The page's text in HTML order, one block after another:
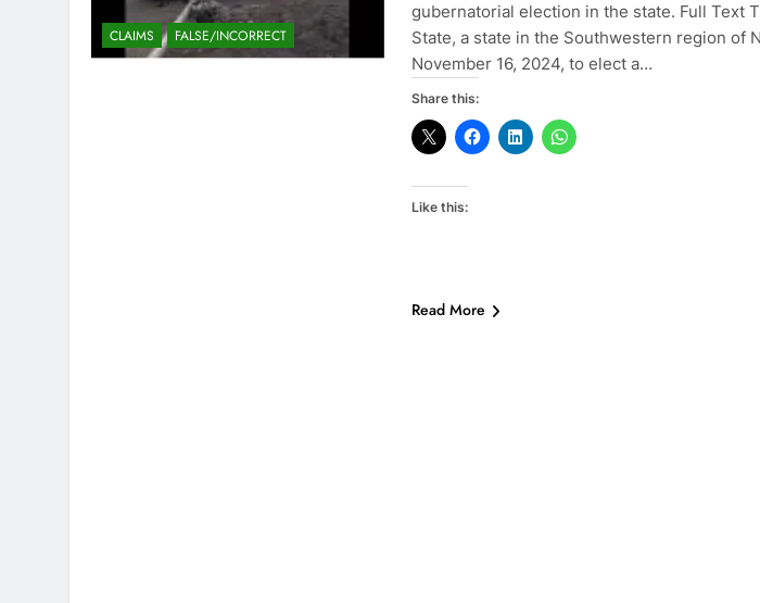
CLAIMS FALSE/INCORRECT
gubernatorial election in the state. Full Text
State, a state in the Southwestern region of
November 16, 2024, to elect a…
Share this:
Like this:
Read More